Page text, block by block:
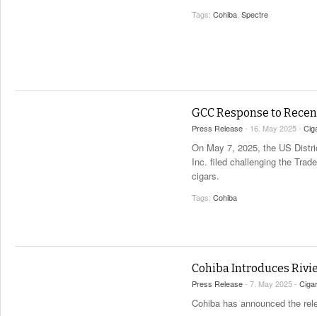
Tags: Cohiba Spectre
GCC Response to
Press Release- 16. May 2025 -
On May 7, 2025, the US
Inc. filed challenging the
cigars.
Tags: Cohiba
Cohiba Introduces
Press Release- 7. May 2025 -
Cohiba has announced the